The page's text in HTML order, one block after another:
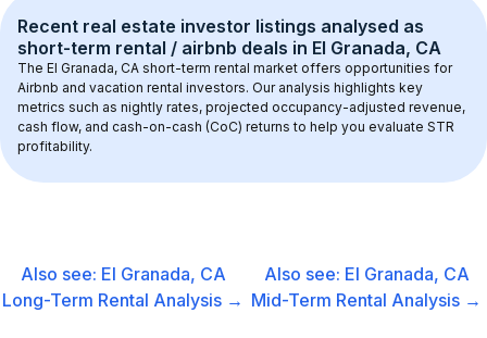
Recent real estate investor listings analysed as
short-term rental / airbnb deals in El Granada, CA
The El Granada, CA short-term rental market offers opportunities for
Airbnb and vacation rental investors. Our analysis highlights key
metrics such as nightly rates, projected occupancy-adjusted revenue,
cash flow, and cash-on-cash (CoC) returns to help you evaluate STR
profitability.
Also see: El Granada, CA
Long-Term Rental Analysis →
Also see: El Granada, CA
Mid-Term Rental Analysis →